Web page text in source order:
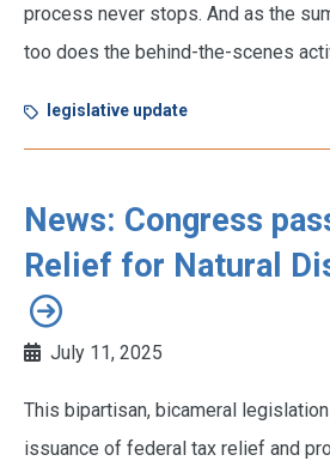
process never stops. And as the
too does the behind-the-scenes
legislative update
News: Congress
Relief for Natural
July 11, 2025
This bipartisan, bicameral
issuance of federal tax relief and